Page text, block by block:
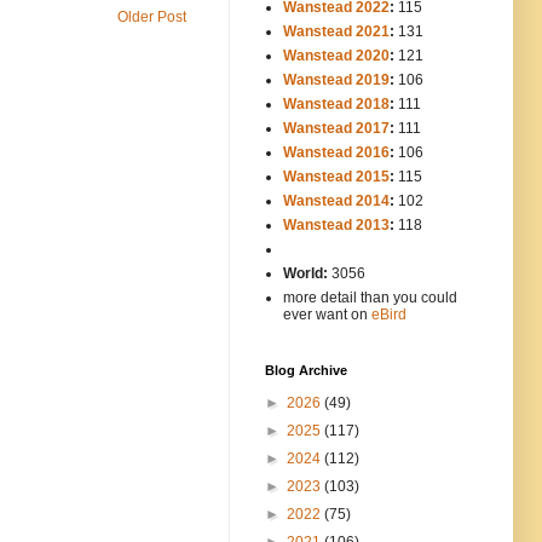
Older Post
Wanstead 2022: 115
Wanstead 2021: 131
Wanstead 2020: 121
Wanstead 2019: 106
Wanstead 2018: 111
Wanstead 2017: 111
Wanstead 2016: 106
Wanstead 2015: 115
Wanstead 2014: 102
Wanstead 2013: 118
World: 3056
more detail than you could
ever want on eBird
Blog Archive
► 2026 (49)
► 2025 (117)
► 2024 (112)
► 2023 (103)
► 2022 (75)